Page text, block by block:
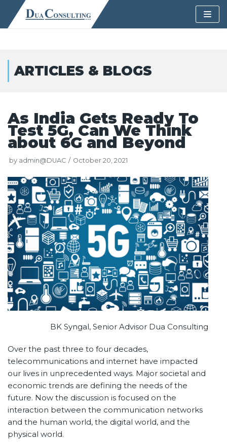
Skip
ARTICLES & BLOGS
As India Gets Ready To
Test 5G, Can We Think
about 6G and Beyond
by admin@DUAC October 20, 2021
BK Syngal, Senior Advisor Dua Consulting
Over the past three to four decades,
telecommunications and internet have impacted
our lives in unprecedented ways. Major societal and
economic trends are defining the needs of the
future. Now the discussion is focused on the
interaction between the communication networks
and the human world, the digital world, and the
physical world.